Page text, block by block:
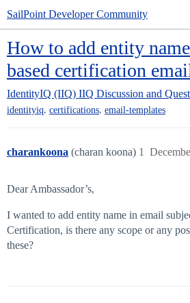
SailPoint Developer Community
How to add entity
based certification
IdentityIQ (IIQ) IIQ Discussion and
identityiq, certifications, email-templates
charankoona (charan koona) 1
Dear Ambassador’s,
I wanted to add entity name in email
Certification, is there any scope or any
these?